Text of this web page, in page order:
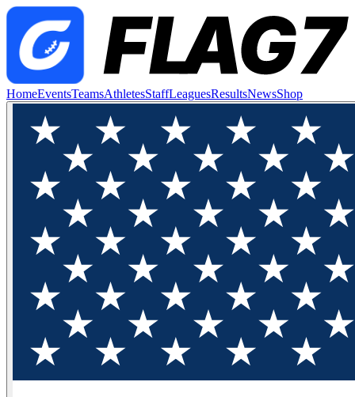
HomeEventsTeamsAthletesStaffLeaguesResultsNewsShop